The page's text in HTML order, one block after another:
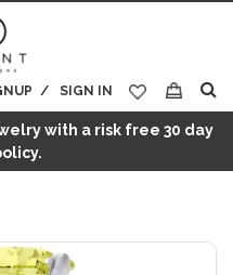
SIGN IN
My Cart
with a risk free 30 day